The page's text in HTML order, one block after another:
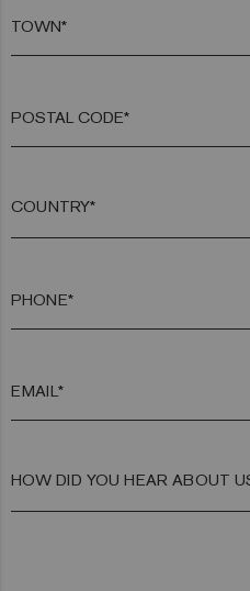
TOWN*
POSTAL CODE*
PHONE*
EMAIL*